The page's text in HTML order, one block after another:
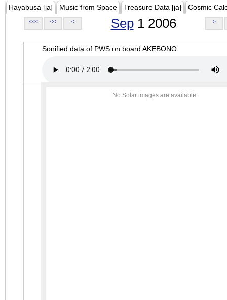
Hayabusa [ja] Music from Space Treasure Data [ja] Cosmic
<<< << < Sep1 2006 >
Sonified data of PWS on board AKEBONO.
No Solar images are available.